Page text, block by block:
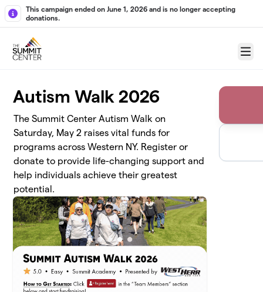
Skip to main content
This campaign ended on June 1, 2026 and is no longer accepting
donations.
Menu
Autism Walk 2026
The Summit Center Autism Walk on
Saturday, May 2 raises vital funds for
programs across Western NY. Register or
donate to provide life-changing support and
help individuals achieve their greatest
potential.